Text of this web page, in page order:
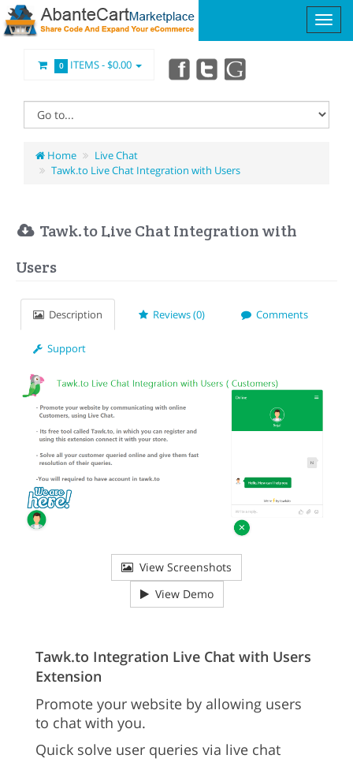
0 ITEMS -$0.00
Home
Live Chat
Tawk.to Live Chat Integration with Users
Tawk.to Live Chat Integration with
Users
Description Reviews (0) Comments
Support
View Screenshots
View Demo
Tawk.to Integration Live Chat with Users
Extension
Promote your website by allowing users
to chat with you.
Quick solve user queries via live chat